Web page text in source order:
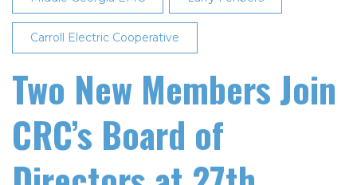
Carroll Electric Cooperative
Two New Members Join
CRC’s Board of